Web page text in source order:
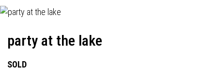
party at the lake
SOLD